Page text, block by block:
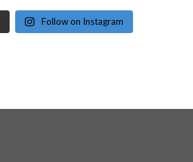
Follow on Instagram